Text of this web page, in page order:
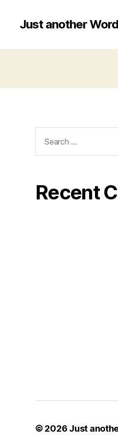
Just another
for:
Recent
© 2026 Just